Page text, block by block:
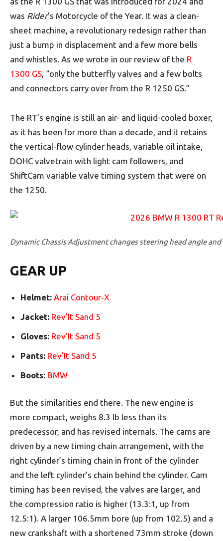
was Rider’s Motorcycle of the Year. It was a clean-
sheet machine, a revolutionary redesign rather than
just a bump in displacement and a few more bells
and whistles. As we wrote in our review of the R
1300 GS, “only the butterfly valves and a few bolts
and connectors carry over from the R 1250 GS.”
The RT’s engine is still an air- and liquid-cooled boxer,
as it has been for more than a decade, and it retains
the vertical-flow cylinder heads, variable oil intake,
DOHC valvetrain with light cam followers, and
ShiftCam variable valve timing system that were on
the 1250.
Dynamic Chassis Adjustment changes steering head angle
GEAR UP
Helmet: Arai Contour‑­X
Jacket: Rev’It Sand 5
Gloves: Rev’It Sand 5
Pants: Rev’It Sand 5
Boots: BMW
But the similarities end there. The new engine is
more compact, weighs 8.3 lb less than its
predecessor, and has revised internals. The cams are
driven by a new timing chain arrangement, with the
right cylinder’s timing chain in front of the cylinder
and the left cylinder’s chain behind the cylinder. Cam
timing has been revised, the valves are larger, and
the compression ratio is higher (13.3:1, up from
12.5:1). A larger 106.5mm bore (up from 102.5) and a
new crankshaft with a shortened 73mm stroke (down